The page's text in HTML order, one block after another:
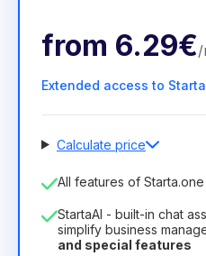
from 6.29€/
Extended access to
Calculate price
Number of employees
License duration
12 Months(discount -25%)
All features of Starta.one
StartaAI - built-in chat
simplify business
and special features